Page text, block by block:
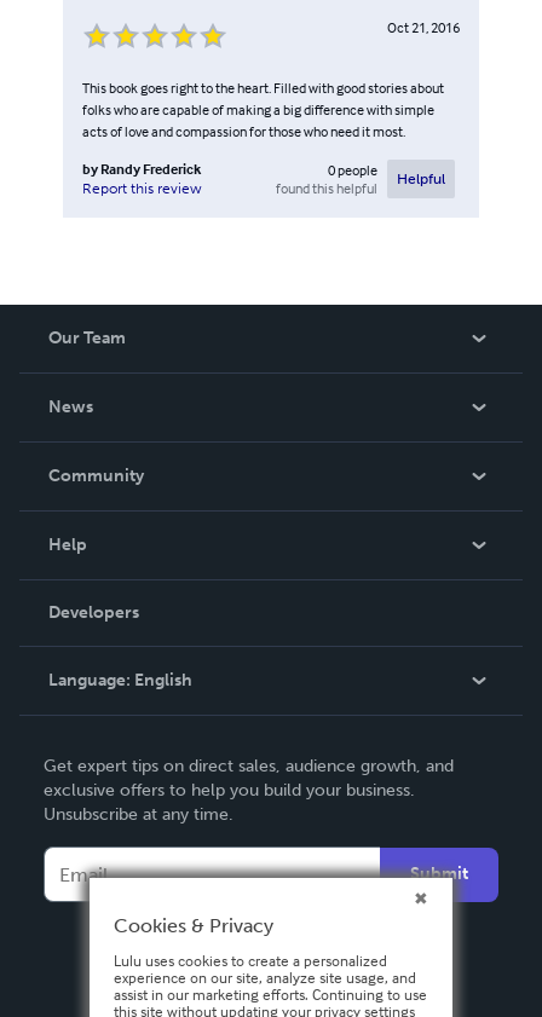
Oct 21, 2016
This book goes right to the heart. Filled with good stories about
folks who are capable of making a big difference with simple
acts of love and compassion for those who need it most.
by Randy Frederick
Report this review
0people
found this helpful
Helpful
Our Team
News
In The News
Community
Podcast
Help
Order Lookup
Knowledge Base
Contact Support
Developers
Language: English
Deutsch
Français
Español
Get expert tips on direct sales, audience growth, and
exclusive offers to help you build your business.
Unsubscribe at any time.
Submit
Cookies & Privacy
Lulu uses cookies to create a personalized
experience on our site, analyze site usage, and
assist in our marketing efforts. Continuing to use
this site without updating your privacy settings